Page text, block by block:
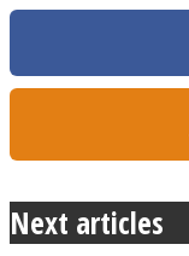
Next articles